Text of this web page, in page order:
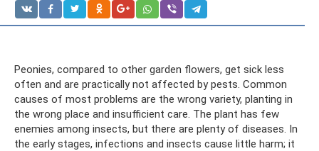
Peonies, compared to other garden flowers, get sick less
often and are practically not affected by pests. Common
causes of most problems are the wrong variety, planting in
the wrong place and insufficient care. The plant has few
enemies among insects, but there are plenty of diseases. In
the early stages, infections and insects cause little harm; it